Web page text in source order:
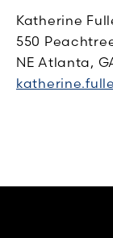
Katherine
550
NE Atlanta,